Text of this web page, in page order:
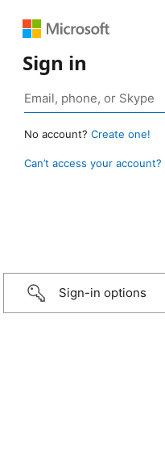
Sign in
No account? Create one!
Can’t access your account?
Sign-in options